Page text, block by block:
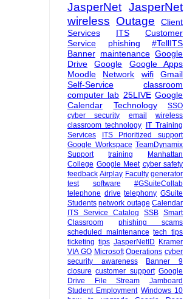
JasperNet JasperNet
wireless Outage
Client
Services
ITS
Customer
Service
phishing
#TellITS
Banner maintenance Google
Drive
Google
Google Apps
Moodle
Network wifi
Gmail
Self-Service
classroom
computer lab 25LIVE Google
Calendar
Technology
SSO
cyber security
email
wireless
classroom technology
IT Training
Services
ITS Prioritized support
Google Workspace TeamDynamix
Support
training
Manhattan
College Google Meet cyber safety
feedback Airplay Faculty generator
test
software
#GSuiteCollab
telephone drive telephony GSuite
Students network outage Calendar
ITS Service Catalog
SSB Smart
Classroom
phishing scams
scheduled maintenance tech tips
ticketing tips JasperNetID
Kramer
VIA GO Microsoft Operations cyber
security awareness
Banner 9
closure customer support Google
Drive File Stream
Jamboard
Student Employment Windows 10